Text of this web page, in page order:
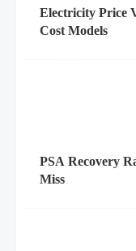
Electricity Price
Cost Models
PSA Recovery
Miss